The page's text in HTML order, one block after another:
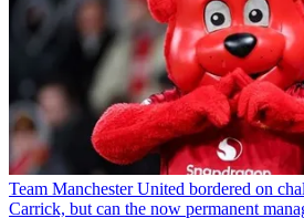
Team Manchester United bordered on
Carrick, but can the now permanent